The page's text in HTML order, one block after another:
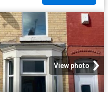
View photo